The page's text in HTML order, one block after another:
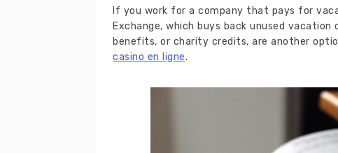
If you work for a company that pays for
Exchange, which buys back unused
benefits, or charity credits, are another
casino en ligne.